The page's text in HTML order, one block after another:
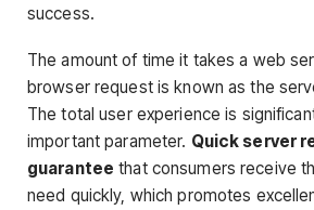
success.
The amount of time it takes a web
browser request is known as the
The total user experience is
important parameter. Quick server
guarantee that consumers receive
need quickly, which promotes